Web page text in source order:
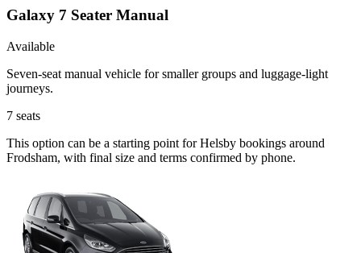
Galaxy 7 Seater Manual
Available
Seven-seat manual vehicle for smaller groups and luggage-light
journeys.
7 seats
This option can be a starting point for Helsby bookings around
Frodsham, with final size and terms confirmed by phone.